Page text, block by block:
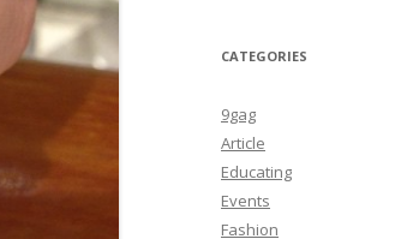
CATEGORIES
9gag
Article
Educating
Events
Fashion